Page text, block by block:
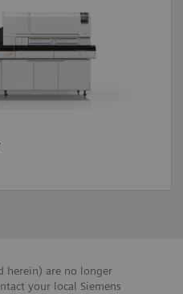
herein) are no longer
your local Siemens